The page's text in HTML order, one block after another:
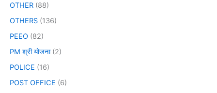
OTHER (88)
OTHERS (136)
PEEO (82)
PM श्री योजना(2)
POLICE (16)
POST OFFICE (6)